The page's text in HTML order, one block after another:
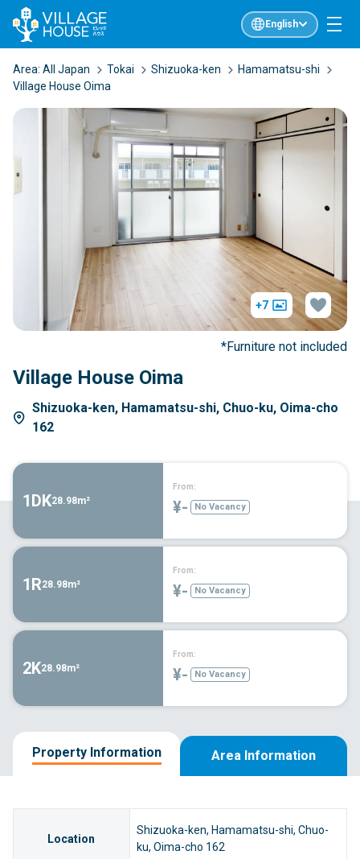
English
Area: All Japan Tokai Shizuoka-ken
Hamamatsu-shi
Village House Oima
Village House Oima
Shizuoka-ken, Hamamatsu-shi, Chuo-ku, Oima-cho
162
+7
*Furniture not included
1DK28.98m²
From:
¥- No Vacancy
1R28.98m²
From:
¥- No Vacancy
2K28.98m²
From:
¥- No Vacancy
Property Information Area Information
Location
Shizuoka-ken, Hamamatsu-shi, Chuo-
ku, Oima-cho 162